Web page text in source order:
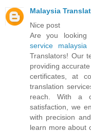
Malaysia
Nice post
Are you looking
service malaysia
Translators! Our
providing
certificates, at
translation
reach. With a
satisfaction, we
with precision
learn more about